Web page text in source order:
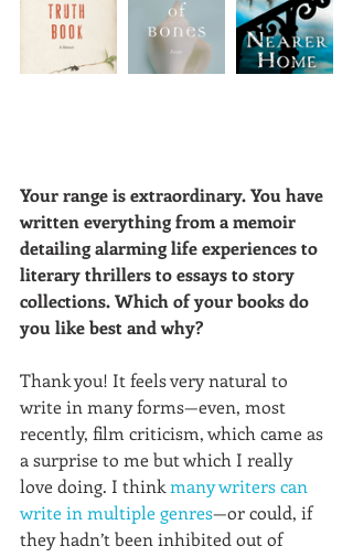
Your range is extraordinary. You have
written everything from a memoir
detailing alarming life experiences to
literary thrillers to essays to story
collections. Which of your books do
you like best and why?
Thank you! It feels very natural to
write in many forms—even, most
recently, film criticism, which came as
a surprise to me but which I really
love doing. I think many writers can
write in multiple genres—or could, if
they hadn’t been inhibited out of